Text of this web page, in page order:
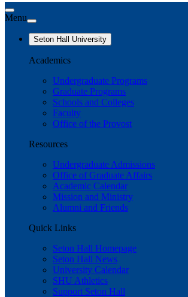
Menu
Seton Hall University
Academics
Undergraduate Programs
Graduate Programs
Schools and Colleges
Faculty
Office of the Provost
Resources
Undergraduate Admissions
Office of Graduate Affairs
Academic Calendar
Mission and Ministry
Alumni and Friends
Quick Links
Seton Hall Homepage
Seton Hall News
University Calendar
SHU Athletics
Support Seton Hall